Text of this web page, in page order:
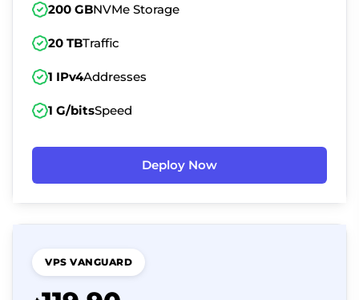
200 GBNVMe Storage
20 TBTraffic
1 IPv4Addresses
1 G/bitsSpeed
Deploy Now
VPS VANGUARD